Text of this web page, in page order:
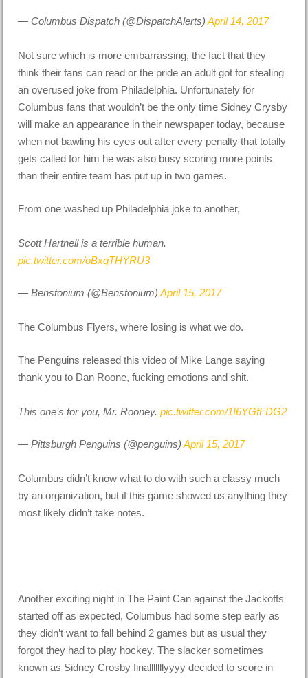
— Columbus Dispatch (@DispatchAlerts)April 14, 2017
Not sure which is more embarrassing, the fact that they
think their fans can read or the pride an adult got for stealing
an overused joke from Philadelphia. Unfortunately for
Columbus fans that wouldn’t be the only time Sidney Crysby
will make an appearance in their newspaper today, because
when not bawling his eyes out after every penalty that totally
gets called for him he was also busy scoring more points
than their entire team has put up in two games.
From one washed up Philadelphia joke to another,
Scott Hartnell is a terrible human.
pic.twitter.com/oBxqTHYRU3
— Benstonium (@Benstonium)April 15, 2017
The Columbus Flyers, where losing is what we do.
The Penguins released this video of Mike Lange saying
thank you to Dan Roone, fucking emotions and shit.
This one’s for you, Mr. Rooney.pic.twitter.com/1I6YGfFDG2
— Pittsburgh Penguins (@penguins)April 15, 2017
Columbus didn’t know what to do with such a classy much
by an organization, but if this game showed us anything they
most likely didn’t take notes.
Another exciting night in The Paint Can against the Jackoffs
started off as expected, Columbus had some step early as
they didn’t want to fall behind 2 games but as usual they
forgot they had to play hockey. The slacker sometimes
known as Sidney Crosby finalllllllyyyy decided to score in